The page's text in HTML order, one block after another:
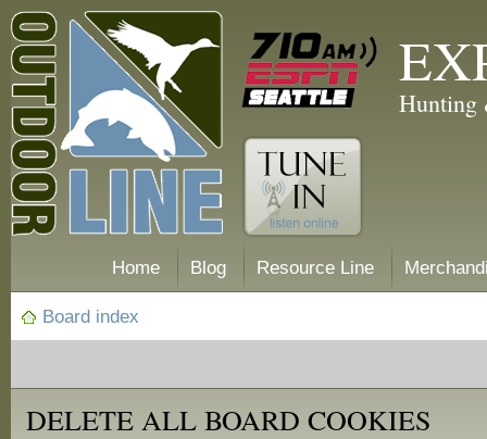
Hunting
Home Blog Resource Line
Board index
DELETE ALL BOARD COOKIES